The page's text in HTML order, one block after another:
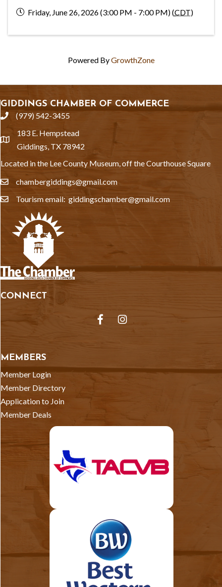
Friday, June 26, 2026 (3:00 PM - 7:00 PM) (CDT)
Powered ByGrowthZone
GIDDINGS CHAMBER OF COMMERCE
phone(979) 542-3455
location
183 E. Hempstead
Giddings, TX 78942
Located in the Lee County Museum, off the Courthouse Square
emailchambergiddings@gmail.com
emailTourism email: giddingschamber@gmail.com
CONNECT
FacebookInstagram
MEMBERS
Member Login
Member Directory
Application to Join
Member Deals